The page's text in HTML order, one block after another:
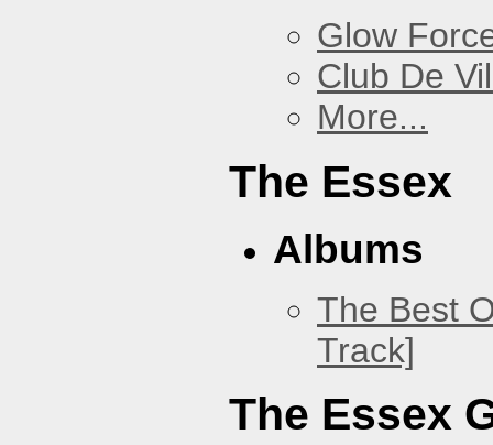
Glow
Club De
More...
The Essex
Albums
The Best
Track]
The Essex